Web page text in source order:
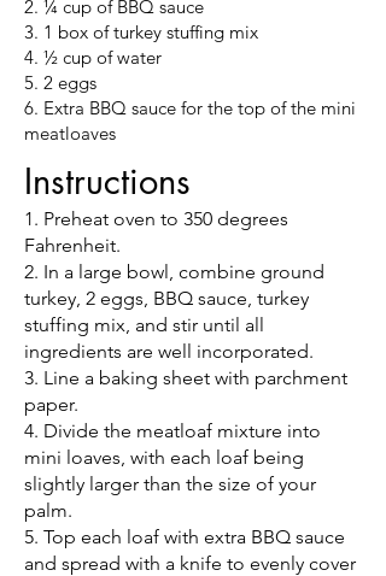
2. ¼ cup of BBQ sauce
3. 1 box of turkey stuffing mix
4. ½ cup of water
5. 2 eggs
6. Extra BBQ sauce for the top of the mini
meatloaves
Instructions
1. Preheat oven to 350 degrees
Fahrenheit.
2. In a large bowl, combine ground
turkey, 2 eggs, BBQ sauce, turkey
stuffing mix, and stir until all
ingredients are well incorporated.
3. Line a baking sheet with parchment
paper.
4. Divide the meatloaf mixture into
mini loaves, with each loaf being
slightly larger than the size of your
palm.
5. Top each loaf with extra BBQ sauce
and spread with a knife to evenly cover